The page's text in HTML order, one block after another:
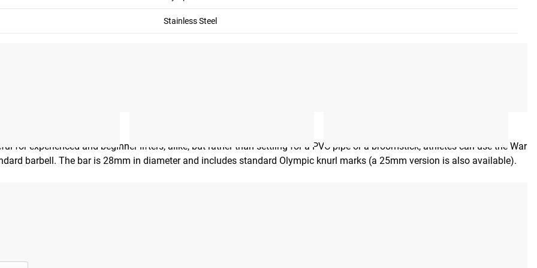
Stainless Steel
for experienced and beginner lifters, alike, but rather than settling for a PVC pipe or a broomstick, athletes can use the War
barbell. The bar is 28mm in diameter and includes standard Olympic knurl marks (a 25mm version is also available).